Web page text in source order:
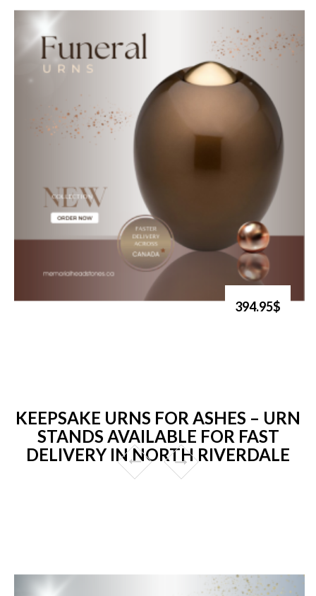
394.95$
KEEPSAKE URNS FOR ASHES – URN
STANDS AVAILABLE FOR FAST
DELIVERY IN NORTH RIVERDALE